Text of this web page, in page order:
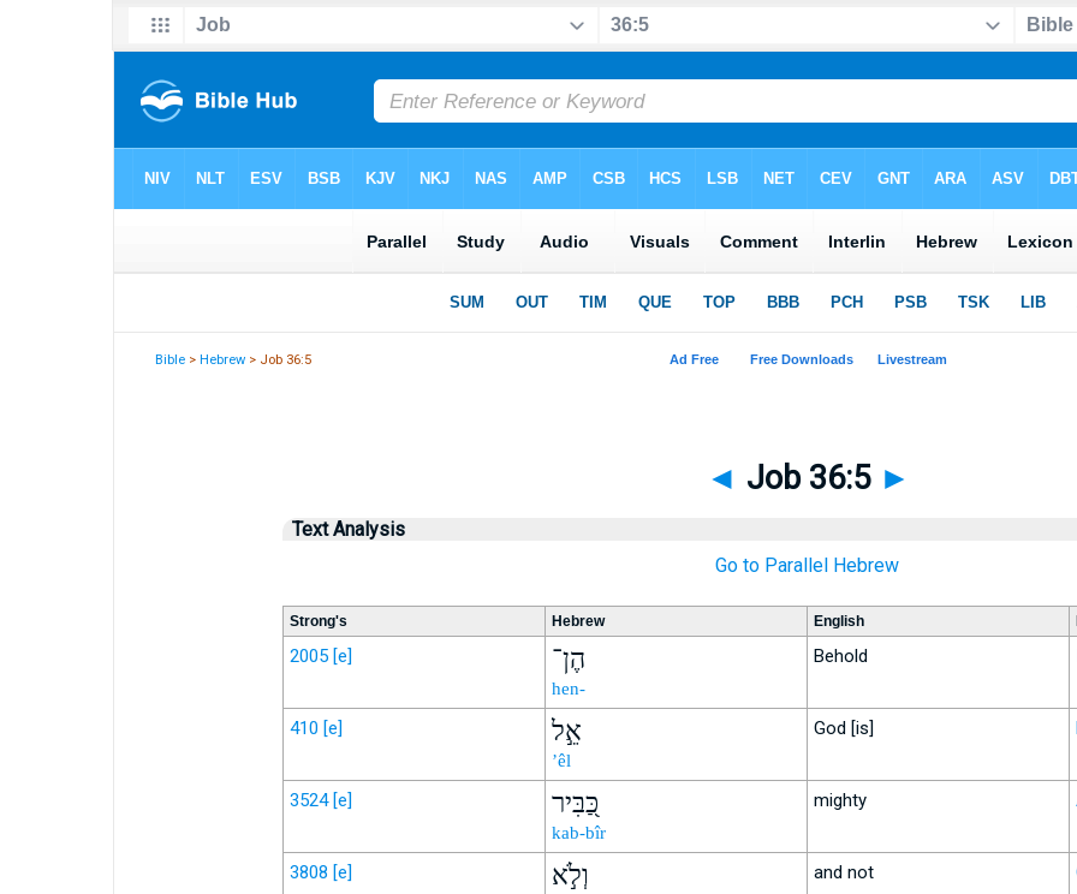
Bible >Hebrew > Job 36:5
◄ Job 36:5 ►
Text Analysis
Go to Parallel Hebrew
Strong's Hebrew English
2005 [e] הֶן־
hen-
Behold
410 [e] אֵ֣ל
’êl
God [is]
3524 [e] כַּ֭בִּיר
kab-bîr
mighty
3808 [e] וְלֹ֣א and not